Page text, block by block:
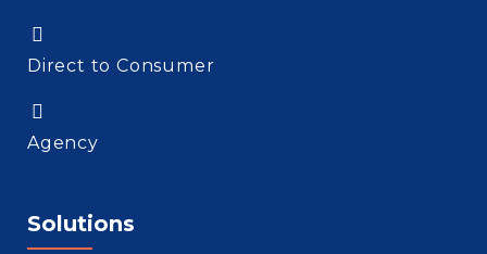
Direct to Consumer
Agency
Solutions